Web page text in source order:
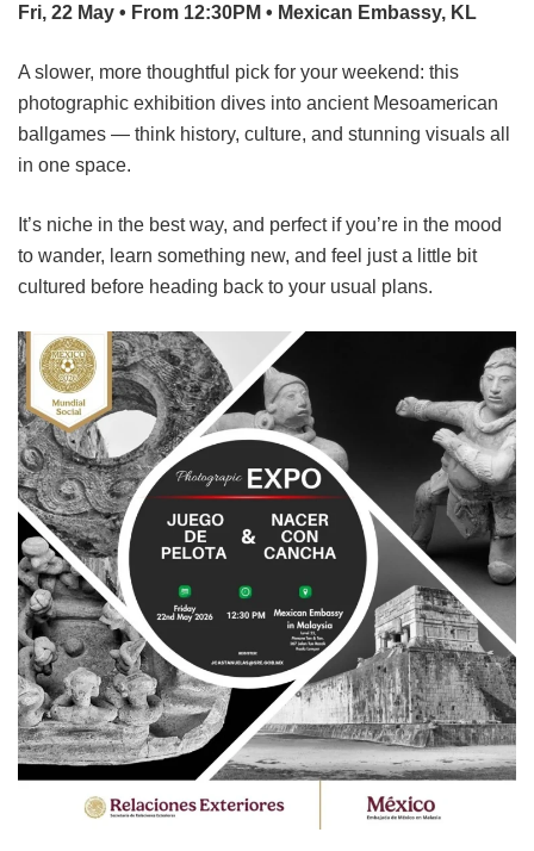
Fri, 22 May • From 12:30PM • Mexican Embassy, KL
A slower, more thoughtful pick for your weekend: this
photographic exhibition dives into ancient Mesoamerican
ballgames — think history, culture, and stunning visuals all
in one space.
It’s niche in the best way, and perfect if you’re in the mood
to wander, learn something new, and feel just a little bit
cultured before heading back to your usual plans.